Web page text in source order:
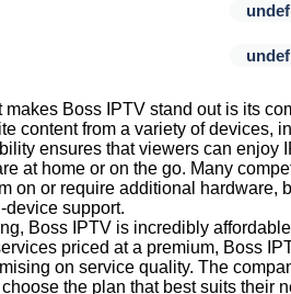
makes Boss IPTV stand out is its
content from a variety of devices,
ensures that viewers can enjoy
at home or on the go. Many
on or require additional hardware,
support.
Boss IPTV is incredibly
priced at a premium, Boss
on service quality. The
the plan that best suits their